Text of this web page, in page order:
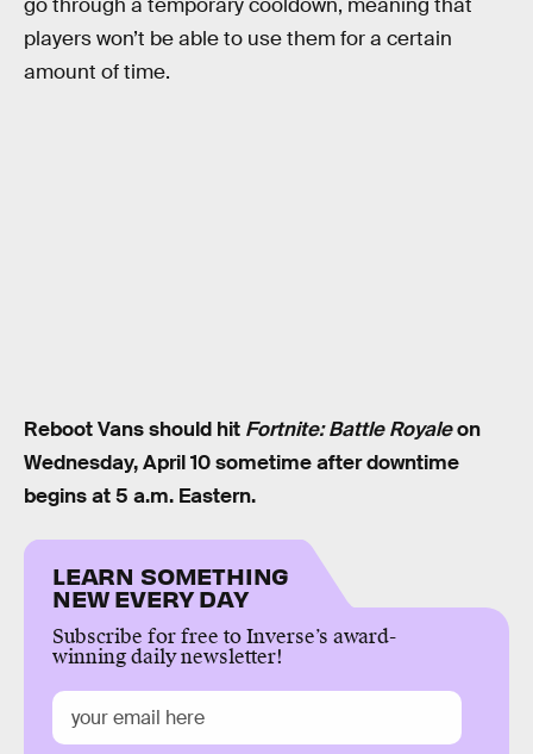
players won’t be able to use them for a certain
amount of time.
Reboot Vans should hit Fortnite: Battle Royaleon
Wednesday, April 10 sometime after downtime
begins at 5 a.m. Eastern.
LEARN SOMETHING
NEW EVERY DAY
Subscribe for free to Inverse’s award-
winning daily newsletter!